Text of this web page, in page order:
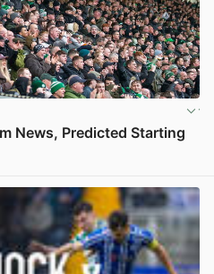
News, Predicted Starting